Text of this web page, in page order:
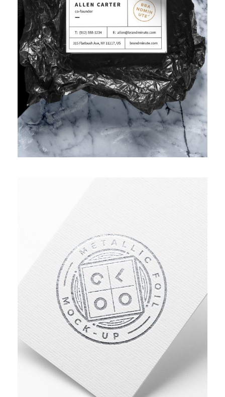
IMPROVING HUMAN RESOURCE
ASSET MANAGEMENT